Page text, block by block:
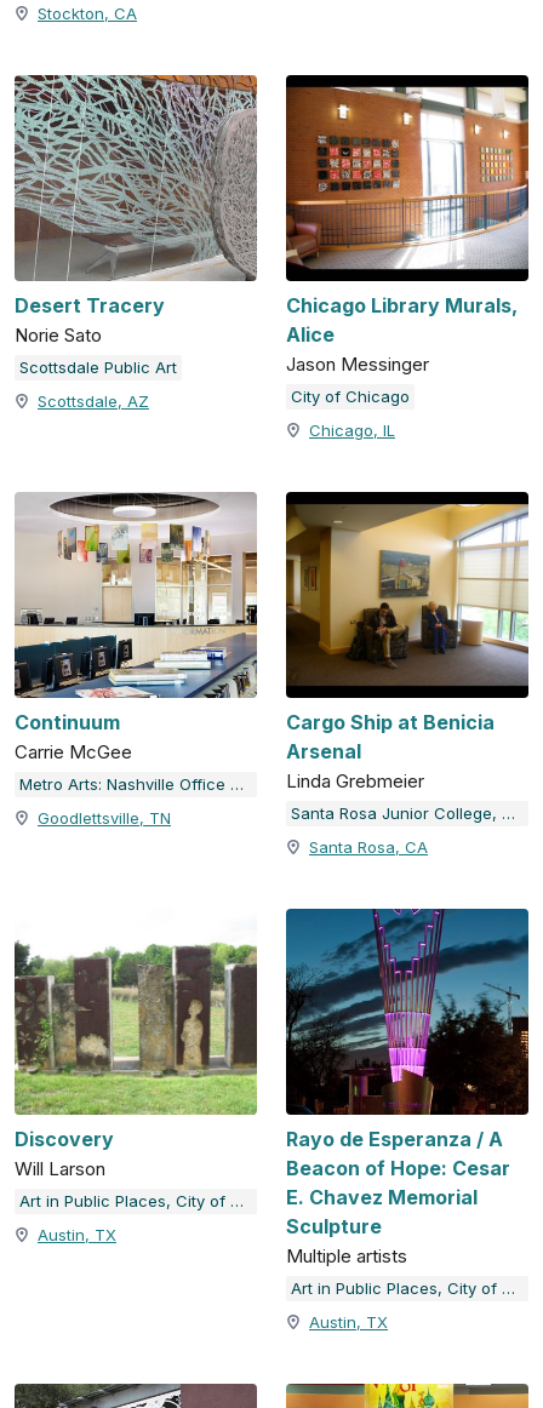
Stockton, CA
Desert Tracery
Norie Sato
Scottsdale Public Art
Scottsdale, AZ
Chicago Library Murals,
Alice
Jason Messinger
City of Chicago
Chicago, IL
Continuum
Carrie McGee
Metro Arts: Nashville Office of Arts & Culture
Goodlettsville, TN
Cargo Ship at Benicia
Arsenal
Linda Grebmeier
Santa Rosa Junior College, The Doyle Collection
Santa Rosa, CA
Discovery
Will Larson
Art in Public Places, City of Austin, TX
Austin, TX
Rayo de Esperanza / A
Beacon of Hope: Cesar
E. Chavez Memorial
Sculpture
Multiple artists
Art in Public Places, City of Austin, TX
Austin, TX